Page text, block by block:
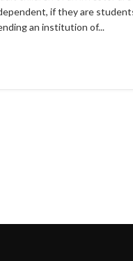
if they are
an institution of...